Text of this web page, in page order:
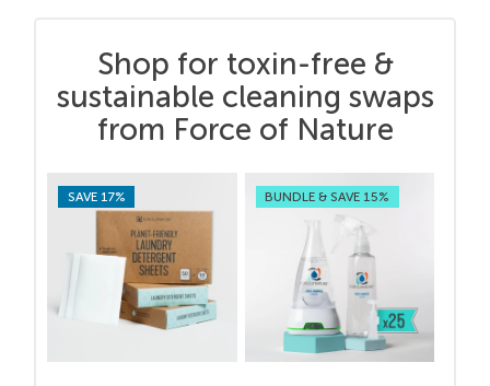
Shop for toxin-free &
sustainable cleaning swaps
from Force of Nature
SAVE 17% BUNDLE & SAVE 15%